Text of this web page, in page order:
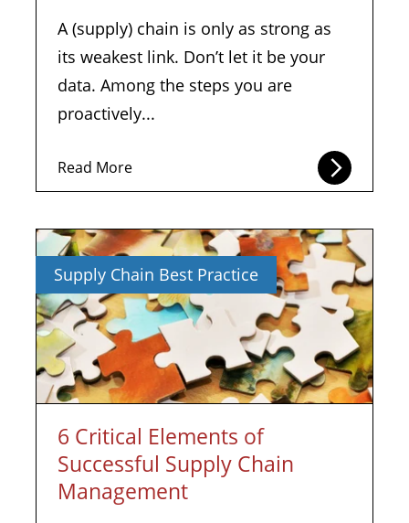
A (supply) chain is only as strong as
its weakest link. Don’t let it be your
data. Among the steps you are
proactively...
Read More
Supply Chain Best Practice
6 Critical Elements of
Successful Supply Chain
Management